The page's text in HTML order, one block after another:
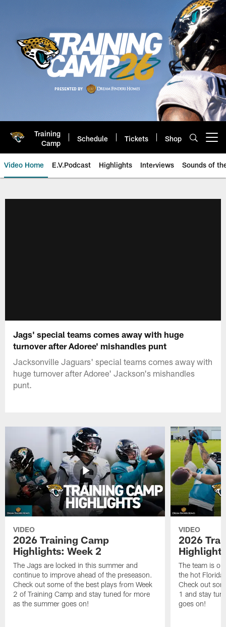
Training
Camp
Schedule Tickets Shop
Video Home E.V.Podcast Highlights Interviews Sounds of
Jags' special teams comes away with huge
turnover after Adoree' mishandles punt
Jacksonville Jaguars' special teams comes away with
huge turnover after Adoree' Jackson's mishandles
punt.
VIDEO
2026 Training Camp
Highlights: Week 2
The Jags are locked in this summer and
continue to improve ahead of the preseason.
Check out some of the best plays from Week
2 of Training Camp and stay tuned for more
as the summer goes on!
VIDEO
2026
The team is
the hot
Check out
1 and stay
goes on!